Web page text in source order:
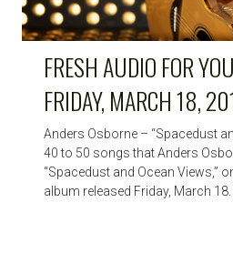
FRESH AUDIO FOR
FRIDAY, MARCH 18,
Anders Osborne – “Spacedust
40 to 50 songs that Anders
“Spacedust and Ocean Views,”
album released Friday, March 18.